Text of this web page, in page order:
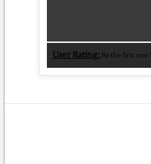
User Rating: Be the first one !